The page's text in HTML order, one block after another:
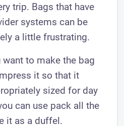
trip. Bags that have
systems can be
a little frustrating.
to make the bag
it so that it
sized for day
can use pack all the
it as a duffel.